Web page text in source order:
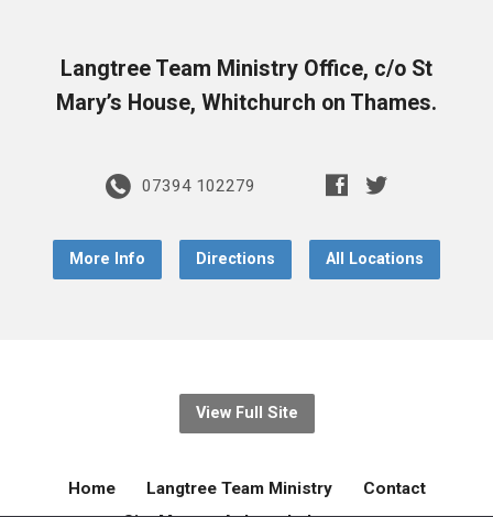
Langtree Team Ministry Office, c/o St
Mary’s House, Whitchurch on Thames.
07394 102279
More Info Directions All Locations
View Full Site
Home Langtree Team Ministry
Contact